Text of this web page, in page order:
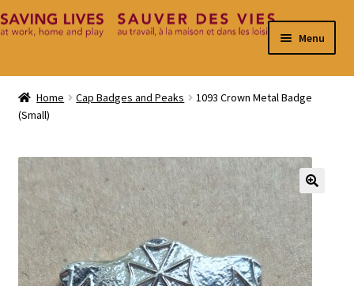
Skip
Skip
Menu
Home
Cart
Checkout
Contact
My Account
Home Cap Badges and Peaks
1093 Crown Metal Badge
(Small)